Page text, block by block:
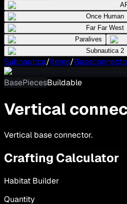
Once Human
Far Far West
Paralives
Subnautica 2
Subnautica/Items/
BasePiecesBuildable
Vertical
Vertical base connector.
Crafting Calculator
Habitat Builder
Quantity